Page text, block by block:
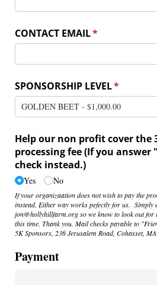
CONTACT EMAIL*
(required)
SPONSORSHIP LEVEL*
(required)
Help our non profit cover the
processing fee (If you answer
check instead.)
Yes No
If your organizaation does not wish to pay the
instead. Either way works pefectly for us. Simply
jon@hollyhillfarm.org so we know to look out for
this time. Thank you. Mail checks payable to
5K Sponsors, 236 Jerusalem Road, Cohasset,
Payment